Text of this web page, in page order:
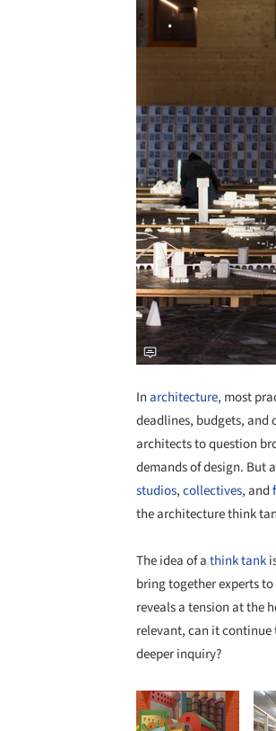
Inarchitecture, most
deadlines, budgets, and
architects to question
demands of design. But
studios,collectives, and
the architecture think
The idea of athink tank
bring together experts
reveals a tension at the
relevant, can it continue
deeper inquiry?